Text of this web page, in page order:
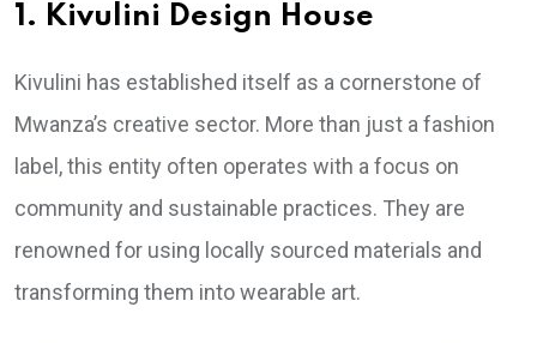
1. Kivulini Design House
Kivulini has established itself as a cornerstone of
Mwanza’s creative sector. More than just a fashion
label, this entity often operates with a focus on
community and sustainable practices. They are
renowned for using locally sourced materials and
transforming them into wearable art.